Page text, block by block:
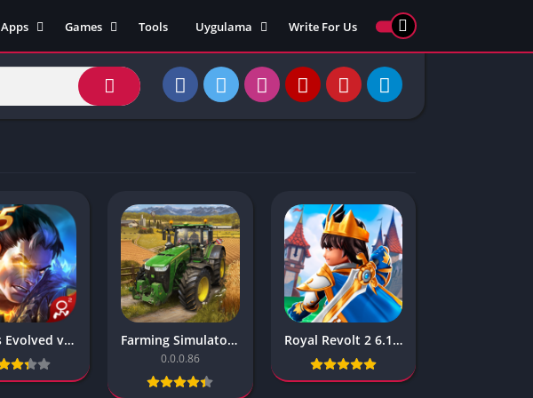
Apps
Lili App
Inat TV Box Pro App
Postegro App
TikTok 18+ App
Minecraft App & Game
Fifa Mobile MOD APK
Remini Mod APK
Games
AZ Unblocked Games
Cool Math Games
Unblocked
Unblocked Games 67
Unblocked Games 66
Unblocked Games
World
Crazy Games Unblocked
Popular Google Doodle
Games
Tools
Uygulama
Yarış
Strateji
Write For Us
Heroes Evolved v1.1.58.0 Farming Simulator 20 – 0.0.0.86
0.0.0.86
Royal Revolt 2 6.1.1